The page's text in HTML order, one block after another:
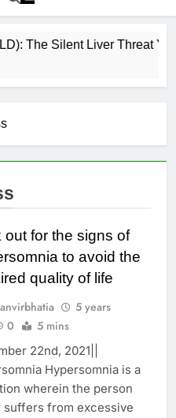
The Silent Liver Threat
out for the signs of
to avoid the
quality of life
5 years
0 5 mins
22nd, 2021||
Hypersomnia is a
wherein the person
suffers from excessive